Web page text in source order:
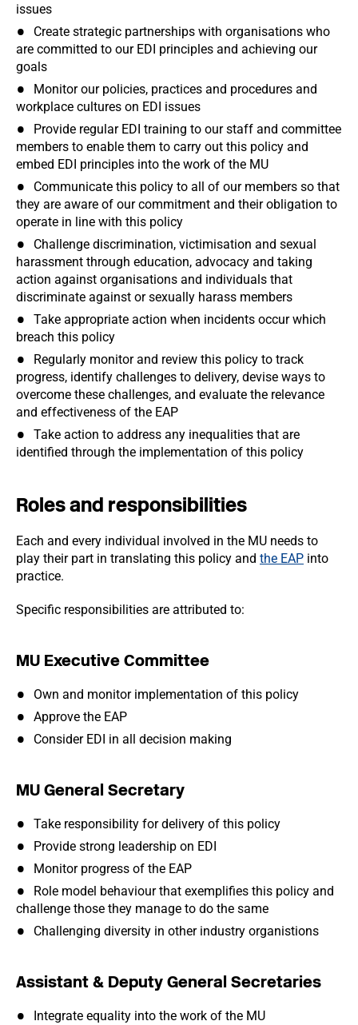
issues
Create strategic partnerships with organisations who
are committed to our EDI principles and achieving our
goals
Monitor our policies, practices and procedures and
workplace cultures on EDI issues
Provide regular EDI training to our staff and committee
members to enable them to carry out this policy and
embed EDI principles into the work of the MU
Communicate this policy to all of our members so that
they are aware of our commitment and their obligation to
operate in line with this policy
Challenge discrimination, victimisation and sexual
harassment through education, advocacy and taking
action against organisations and individuals that
discriminate against or sexually harass members
Take appropriate action when incidents occur which
breach this policy
Regularly monitor and review this policy to track
progress, identify challenges to delivery, devise ways to
overcome these challenges, and evaluate the relevance
and effectiveness of the EAP
Take action to address any inequalities that are
identified through the implementation of this policy
Roles and responsibilities
Each and every individual involved in the MU needs to
play their part in translating this policy and the EAP into
practice.
Specific responsibilities are attributed to:
MU Executive Committee
Own and monitor implementation of this policy
Approve the EAP
Consider EDI in all decision making
MU General Secretary
Take responsibility for delivery of this policy
Provide strong leadership on EDI
Monitor progress of the EAP
Role model behaviour that exemplifies this policy and
challenge those they manage to do the same
Challenging diversity in other industry organistions
Assistant & Deputy General Secretaries
Integrate equality into the work of the MU